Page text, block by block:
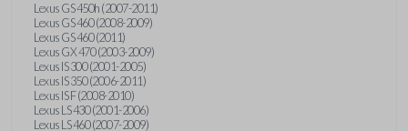
Lexus GS 450h (2007-2011)
Lexus GS 460 (2008-2009)
Lexus GS 460 (2011)
Lexus GX 470 (2003-2009)
Lexus IS 300 (2001-2005)
Lexus IS 350 (2006-2011)
Lexus IS F (2008-2010)
Lexus LS 430 (2001-2006)
Lexus LS 460 (2007-2009)